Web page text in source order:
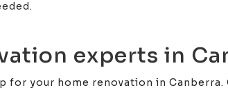
experts in
your home renovation in Canberra.